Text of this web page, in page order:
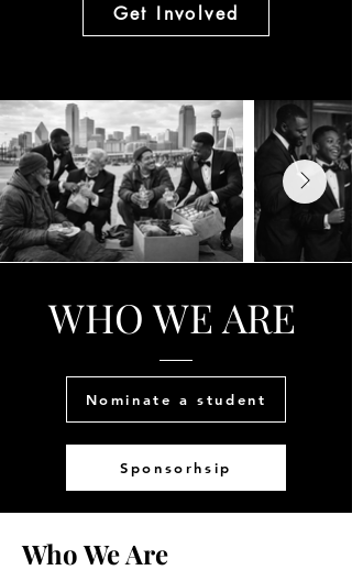
Get Involved
WHO WE ARE
Nominate a student
Sponsorhsip
Who We Are